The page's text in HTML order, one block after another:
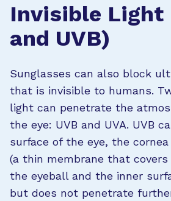
Invisible Light
and UVB)
Sunglasses can also block
that is invisible to humans.
light can penetrate the
the eye: UVB and UVA. UVB
surface of the eye, the
(a thin membrane that
the eyeball and the inner
but does not penetrate